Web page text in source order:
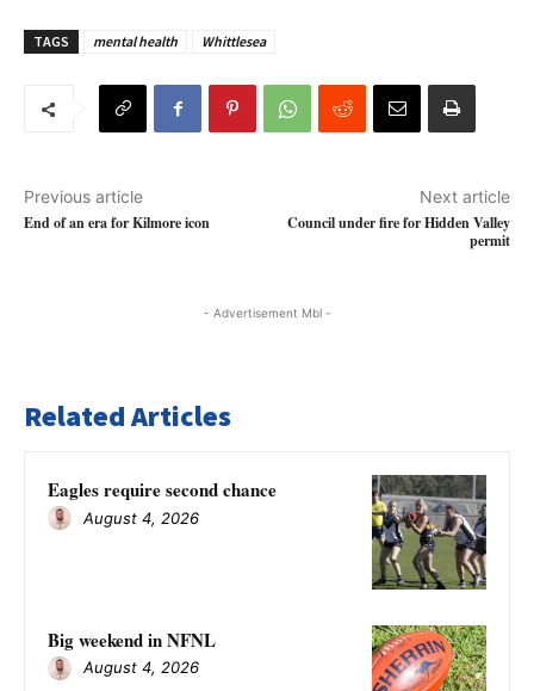
TAGS mental health Whittlesea
Previous article
End of an era for Kilmore icon
Next article
Council under fire for Hidden Valley
permit
- Advertisement Mbl -
Related Articles
Eagles require second chance
August 4, 2026
Big weekend in NFNL
August 4, 2026